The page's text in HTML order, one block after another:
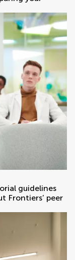
guidelines
Frontiers’ peer